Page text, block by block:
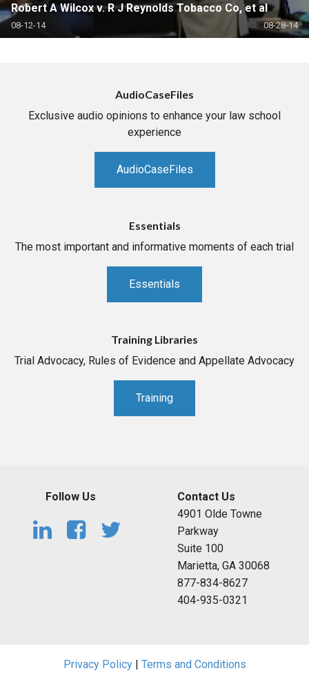
Robert A Wilcox v. R J Reynolds Tobacco Co, et al
08-12-14 08-28-14
AudioCaseFiles
Exclusive audio opinions to enhance your law school
experience
AudioCaseFiles
Essentials
The most important and informative moments of each trial
Essentials
Training Libraries
Trial Advocacy, Rules of Evidence and Appellate Advocacy
Training
Follow Us
Contact Us
4901 Olde Towne
Parkway
Suite 100
Marietta, GA 30068
877-834-8627
404-935-0321
Privacy Policy| Terms and Conditions